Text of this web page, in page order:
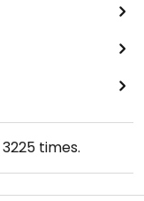
3225 times.